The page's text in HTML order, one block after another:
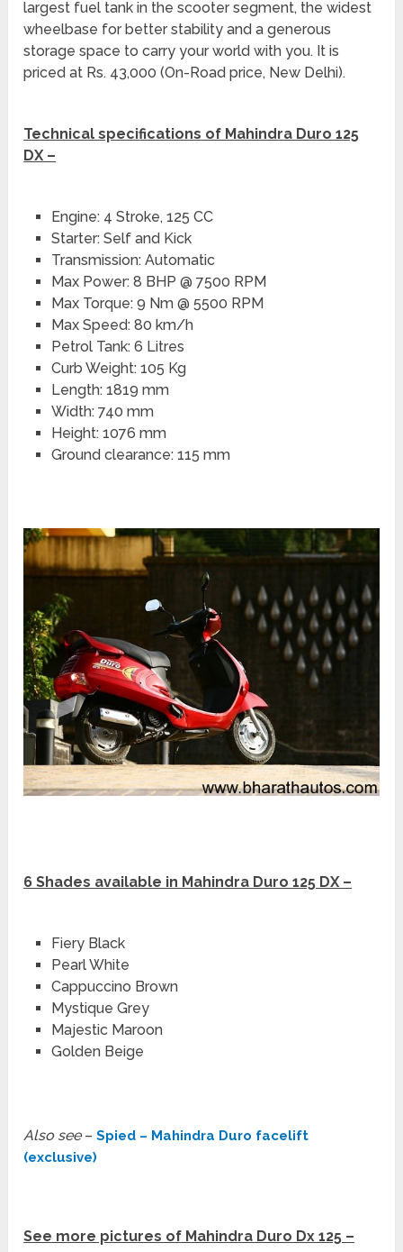
largest fuel tank in the scooter segment, the widest
wheelbase for better stability and a generous
storage space to carry your world with you. It is
priced at Rs. 43,000 (On-Road price, New Delhi).
Technical specifications of Mahindra Duro 125
DX –
Engine: 4 Stroke, 125 CC
Starter: Self and Kick
Transmission: Automatic
Max Power: 8 BHP @ 7500 RPM
Max Torque: 9 Nm @ 5500 RPM
Max Speed: 80 km/h
Petrol Tank: 6 Litres
Curb Weight: 105 Kg
Length: 1819 mm
Width: 740 mm
Height: 1076 mm
Ground clearance: 115 mm
6 Shades available in Mahindra Duro 125 DX –
Fiery Black
Pearl White
Cappuccino Brown
Mystique Grey
Majestic Maroon
Golden Beige
Also see–Spied – Mahindra Duro facelift
(exclusive)
See more pictures of Mahindra Duro Dx 125 –